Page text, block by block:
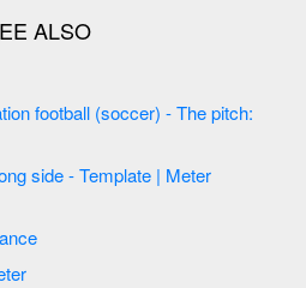
- Template | Meter
Distance
Pitch In Meter